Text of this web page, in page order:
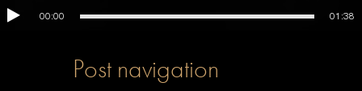
00:00 01:38
Post navigation